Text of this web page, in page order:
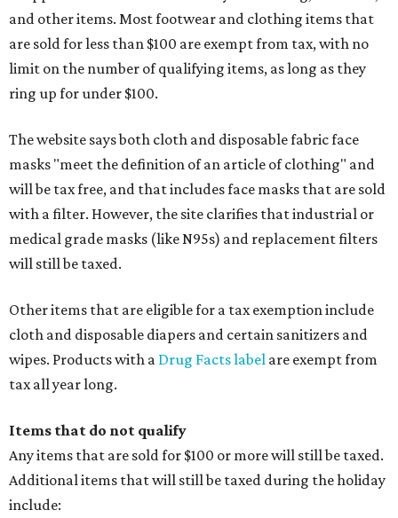
and other items. Most footwear and clothing items that
are sold for less than $100 are exempt from tax, with no
limit on the number of qualifying items, as long as they
ring up for under $100.
The website says both cloth and disposable fabric face
masks "meet the definition of an article of clothing" and
will be tax free, and that includes face masks that are sold
with a filter. However, the site clarifies that industrial or
medical grade masks (like N95s) and replacement filters
will still be taxed.
Other items that are eligible for a tax exemption include
cloth and disposable diapers and certain sanitizers and
wipes. Products with a Drug Facts label are exempt from
tax all year long.
Items that do not qualify
Any items that are sold for $100 or more will still be taxed.
Additional items that will still be taxed during the holiday
include: